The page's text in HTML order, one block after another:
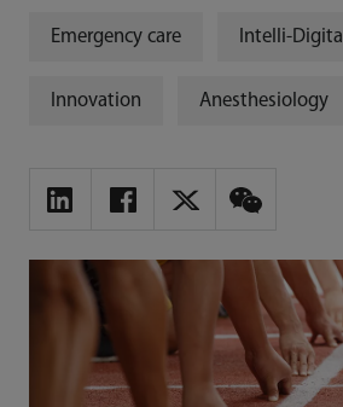
Emergency care Intelli-Digital
Innovation Anesthesiology